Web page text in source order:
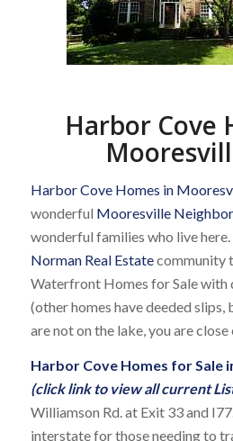
Harbor Cove
Harbor Cove Homes in
wonderful Mooresville
wonderful families who live
Norman Real Estatecommunity
Waterfront Homes for Sale with
(other homes have deeded
are not on the lake, you are
Harbor Cove Homes for Sale
(click link to view all current
Williamson Rd. at Exit 33 and
interstate for those needing to